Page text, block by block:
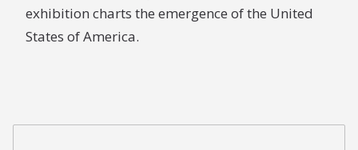
exhibition charts the emergence of the United
States of America.